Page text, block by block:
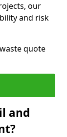
our
and risk
quote
and